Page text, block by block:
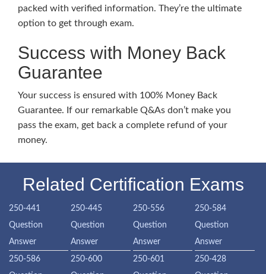
packed with verified information. They’re the ultimate
option to get through exam.
Success with Money Back
Guarantee
Your success is ensured with 100% Money Back
Guarantee. If our remarkable Q&As don’t make you
pass the exam, get back a complete refund of your
money.
Related Certification Exams
250-441
Question
Answer
250-445
Question
Answer
250-556
Question
Answer
250-584
Question
Answer
250-586
250-600
250-601
250-428